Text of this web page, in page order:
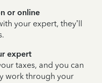
or online
your expert, they’ll
expert
taxes, and you can
work through your